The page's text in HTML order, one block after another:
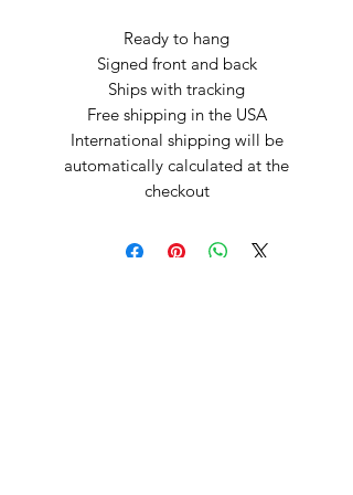
Ready to hang
Signed front and back
Ships with tracking
Free shipping in the USA
International shipping will be
automatically calculated at the
checkout